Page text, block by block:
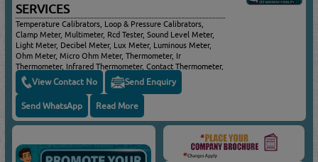
SERVICES
Temperature Calibrators, Loop & Pressure Calibrators,
Clamp Meter, Multimeter, Rcd Tester, Sound Level Meter,
Light Meter, Decibel Meter, Lux Meter, Luminous Meter,
Ohm Meter, Micro Ohm Meter, Thermometer, Ir
Thermometer, Infrared Thermometer, Contact Thermometer,
Non Contact Thermometer, Pen Type Thermometer, Food
Thermometer, Insulation Tester, Leakage Detector,
Tachometer, Airflow Meter, Temperature Gun, Speed Gun,
Battery Tester, Voltage Tester, Cable Detector, Thickness
Gauge, Coating Thickness, Humidity Meter, Moisture Meter,
Air Quality Meter, Air Flow Meter, Air Humidity Meter, Air
Velocity Meter, Anemometer, Atmospheric Pressure Meter,
Environmental Meter, Radiation Meter, Inspection Camera,
View Contact No Send Enquiry
Send WhatsApp Read More